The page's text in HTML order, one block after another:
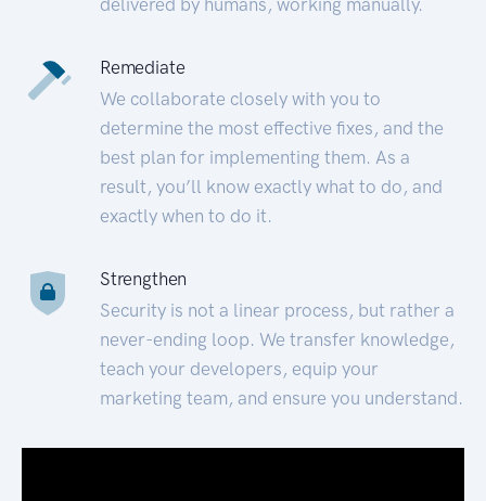
Remediate
We collaborate closely with you to
determine the most effective fixes, and the
best plan for implementing them. As a
result, you’ll know exactly what to do, and
exactly when to do it.
Strengthen
Security is not a linear process, but rather a
never-ending loop. We transfer knowledge,
teach your developers, equip your
marketing team, and ensure you understand.